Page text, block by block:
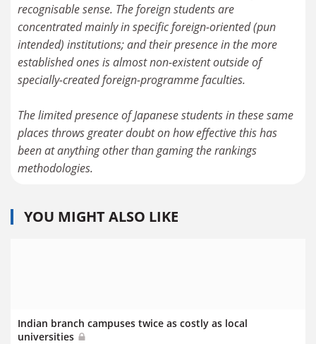
recognisable sense. The foreign students are
concentrated mainly in specific foreign-oriented (pun
intended) institutions; and their presence in the more
established ones is almost non-existent outside of
specially-created foreign-programme faculties.
The limited presence of Japanese students in these same
places throws greater doubt on how effective this has
been at anything other than gaming the rankings
methodologies.
YOU MIGHT ALSO LIKE
Indian branch campuses twice as costly as local
universities